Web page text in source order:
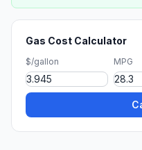
Gas Cost Calculator
$/gallon MPG